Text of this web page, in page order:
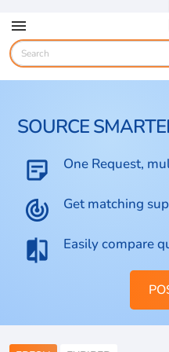
menu
SOURCE
sticky_note_2 One Request,
track_changes Get matching
compare Easily compare